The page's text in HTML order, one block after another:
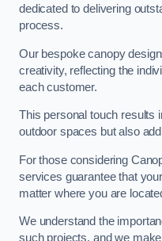
dedicated to delivering
process.
Our bespoke canopy
creativity, reflecting the
each customer.
This personal touch results
outdoor spaces but also
For those considering
services guarantee that
matter where you are
We understand the
such projects, and we